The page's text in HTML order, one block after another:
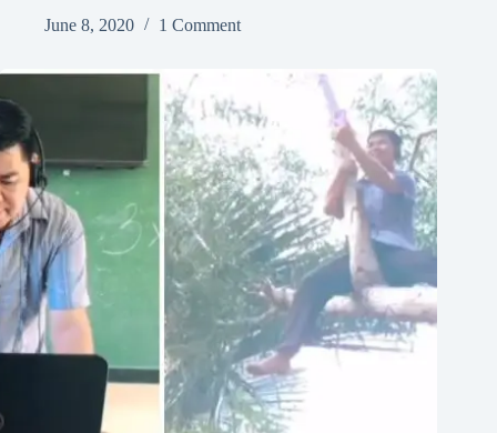
June 8, 2020
1 Comment